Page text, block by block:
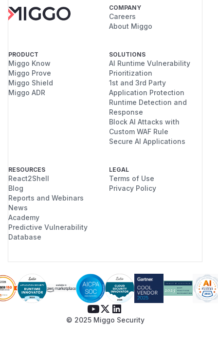
COMPANY
Careers
About Miggo
PRODUCT
Miggo Know
Miggo Prove
Miggo Shield
Miggo ADR
SOLUTIONS
AI Runtime Vulnerability
Prioritization
1st and 3rd Party
Application Protection
Runtime Detection and
Response
Block AI Attacks with
Custom WAF Rule
Secure AI Applications
RESOURCES
React2Shell
Blog
Reports and Webinars
News
Academy
Predictive Vulnerability
Database
LEGAL
Terms of Use
Privacy Policy
© 2025 Miggo Security